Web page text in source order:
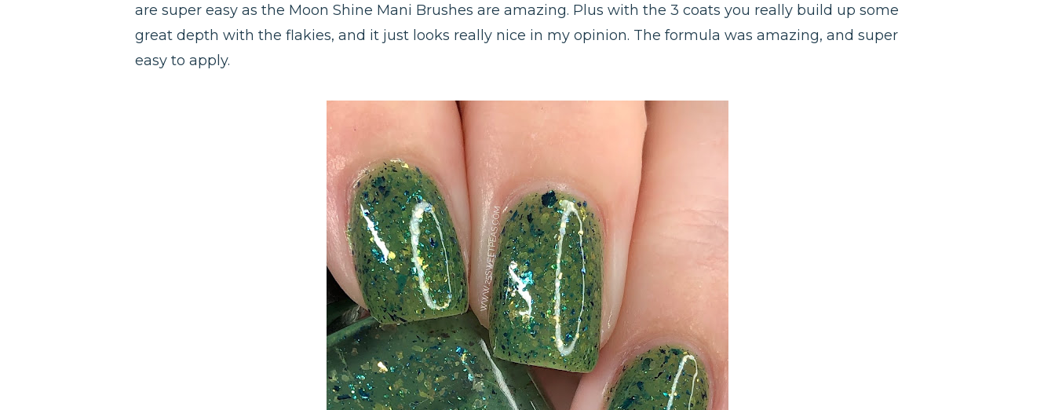
are super easy as the Moon Shine Mani Brushes are amazing. Plus with the 3 coats you really build up some
great depth with the flakies, and it just looks really nice in my opinion. The formula was amazing, and super
easy to apply.